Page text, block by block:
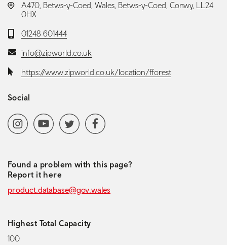
LOCATION:
A470, Betws-y-Coed, Wales, Betws-y-Coed, Conwy, LL24
0HX
Telephone:
01248 601444
Email:info@zipworld.co.uk
Website:https://www.zipworld.co.uk/location/fforest
Social
Social media navigation
InstagramYoutubeChannel
Twitter Facebook
Found a problem with this page?
Report it here
product.database@gov.wales
Highest Total Capacity
100